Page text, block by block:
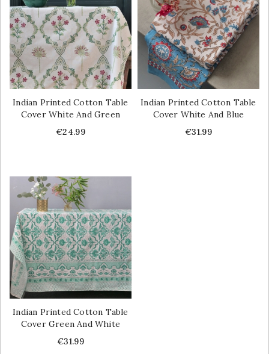
Indian Printed Cotton Table
Cover White And Green
Price
€24.99
Indian Printed Cotton Table
Cover White And Blue
Price
€31.99
Indian Printed Cotton Table
Cover Green And White
Price
€31.99